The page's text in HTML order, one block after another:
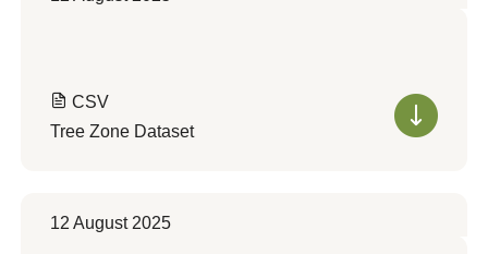
CSV
Tree Zone Dataset
12 August 2025